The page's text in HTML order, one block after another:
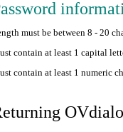
must be between 8 - 20
contain at least 1 capital
contain at least 1 numeric